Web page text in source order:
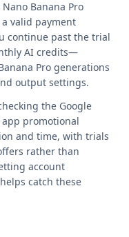
Banana Pro
valid payment
continue past the trial
AI credits—
Pro generations
output settings.
the Google
promotional
and time, with trials
rather than
account
catch these